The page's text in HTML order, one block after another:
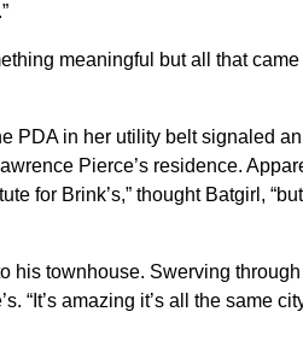
meaningful but all that
PDA in her utility belt signaled
Pierce’s residence.
for Brink’s,” thought Batgirl,
his townhouse. Swerving
amazing it’s all the same